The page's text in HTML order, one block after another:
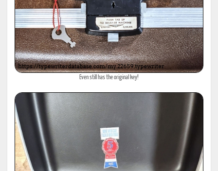
Even still has the original key!